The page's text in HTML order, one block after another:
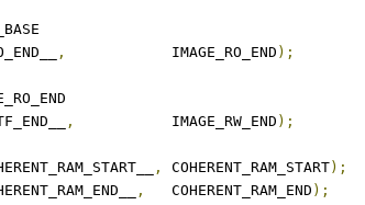
TFTF_BASE
,
		IMAGE_RO_END
);
IMAGE_RO_END
,
		IMAGE_RW_END
);
,
	COHERENT_RAM_START
);
,
	COHERENT_RAM_END
);